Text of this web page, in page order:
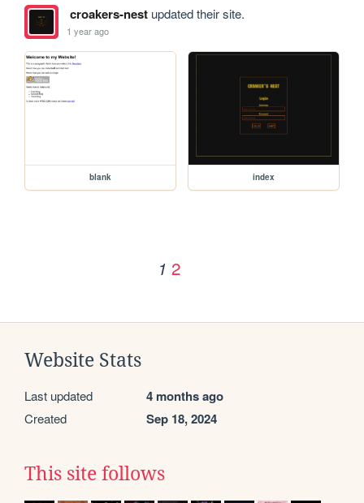
croakers-nestupdated their site.
1 year ago
blank index
1 2
Website Stats
Last updated 4 months ago
Created Sep 18, 2024
This site follows